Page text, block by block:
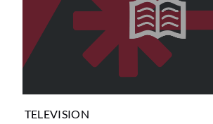
TELEVISION